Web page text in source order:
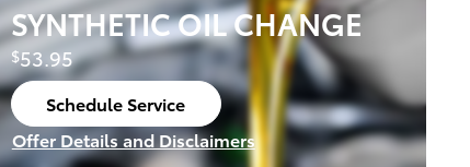
SYNTHETIC OIL CHANGE
$53.95
Schedule Service
open in same tab
Offer Details and Disclaimers
Open Details Modal